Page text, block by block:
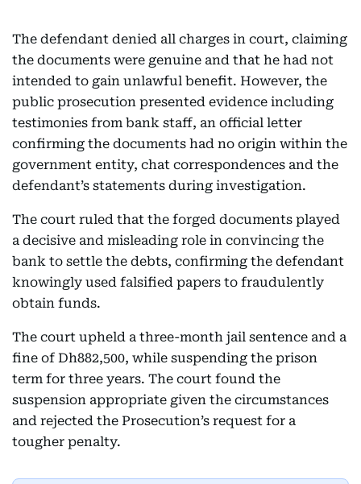
The defendant denied all charges in court, claiming
the documents were genuine and that he had not
intended to gain unlawful benefit. However, the
public prosecution presented evidence including
testimonies from bank staff, an official letter
confirming the documents had no origin within the
government entity, chat correspondences and the
defendant’s statements during investigation.
The court ruled that the forged documents played
a decisive and misleading role in convincing the
bank to settle the debts, confirming the defendant
knowingly used falsified papers to fraudulently
obtain funds.
The court upheld a three-month jail sentence and a
fine of Dh882,500, while suspending the prison
term for three years. The court found the
suspension appropriate given the circumstances
and rejected the Prosecution’s request for a
tougher penalty.